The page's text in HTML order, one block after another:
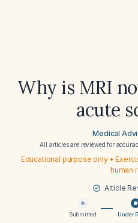
Why is MRI
acute
Medical
All articles are reviewed for
Educational purpose only •
human
Article
Submitted Under